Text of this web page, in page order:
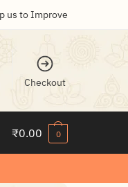
us to Improve
Checkout
₹0.00 0